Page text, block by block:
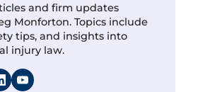
and firm updates
Monforton. Topics include
tips, and insights into
injury law.